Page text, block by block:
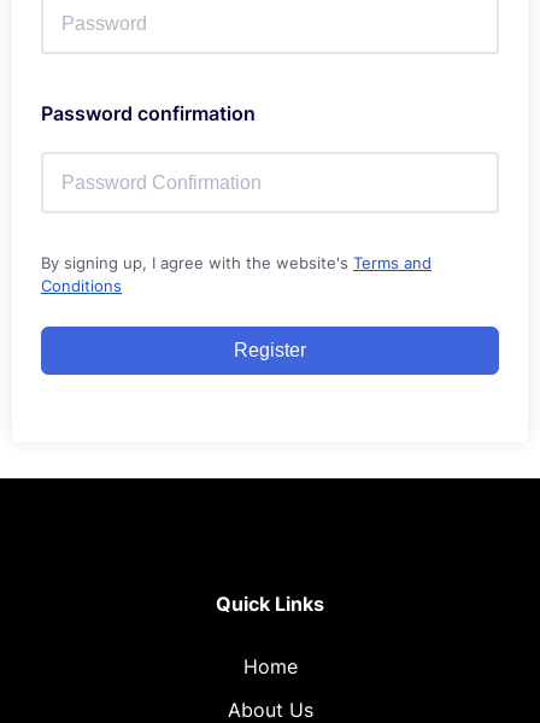
Password confirmation
By signing up, I agree with the website's Terms and
Conditions
Register
Quick Links
Home
About Us